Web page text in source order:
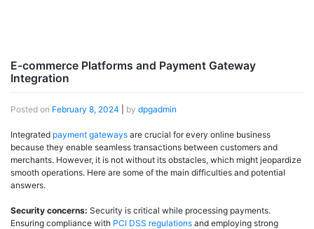
E-commerce Platforms and Payment Gateway
Integration
Posted on February 8, 2024 by dpgadmin
Integrated payment gateways are crucial for every online business
because they enable seamless transactions between customers and
merchants. However, it is not without its obstacles, which might jeopardize
smooth operations. Here are some of the main difficulties and potential
answers.
Security concerns: Security is critical while processing payments.
Ensuring compliance with PCI DSS regulations and employing strong